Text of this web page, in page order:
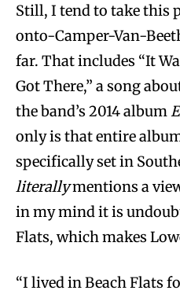
Still, I tend to take this
onto-Camper-Van-
far. That includes “It
Got There,” a song
the band’s 2014 album
only is that entire
specifically set in
literallymentions a
in my mind it is
Flats, which makes
“I lived in Beach Flats